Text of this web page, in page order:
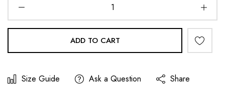
ADD TO CART
Size Guide Ask a Question Share